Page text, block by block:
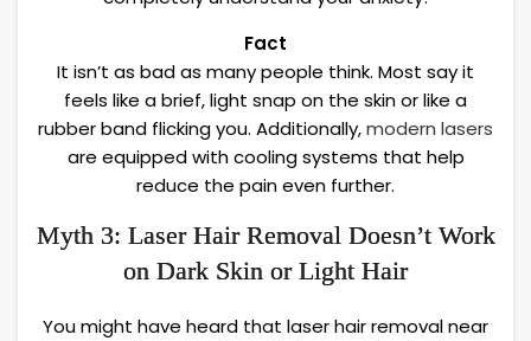
Fact
It isn’t as bad as many people think. Most say it
feels like a brief, light snap on the skin or like a
rubber band flicking you. Additionally,modern lasers
are equipped with cooling systems that help
reduce the pain even further.
Myth 3: Laser Hair Removal Doesn’t Work
on Dark Skin or Light Hair
You might have heard that laser hair removal near